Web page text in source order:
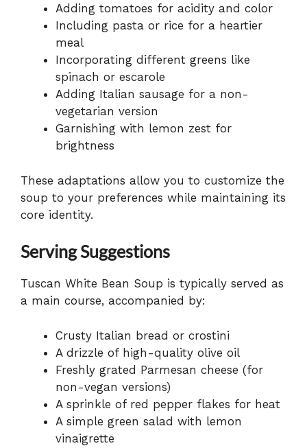
Adding tomatoes for acidity and color
Including pasta or rice for a heartier
meal
Incorporating different greens like
spinach or escarole
Adding Italian sausage for a non-
vegetarian version
Garnishing with lemon zest for
brightness
These adaptations allow you to customize the
soup to your preferences while maintaining its
core identity.
Serving Suggestions
Tuscan White Bean Soup is typically served as
a main course, accompanied by:
Crusty Italian bread or crostini
A drizzle of high-quality olive oil
Freshly grated Parmesan cheese (for
non-vegan versions)
A sprinkle of red pepper flakes for heat
A simple green salad with lemon
vinaigrette